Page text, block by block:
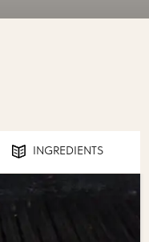
INGREDIENTS